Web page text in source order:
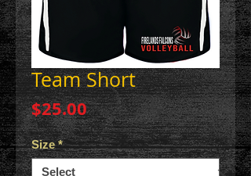
Team Short
$25.00Price
Size *